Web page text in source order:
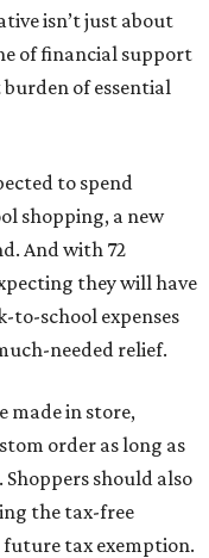
isn’t just about
of financial support
of essential
to spend
shopping, a new
And with 72
they will have
to-school expenses
needed relief.
made in store,
order as long as
should also
the tax-free
tax exemption.